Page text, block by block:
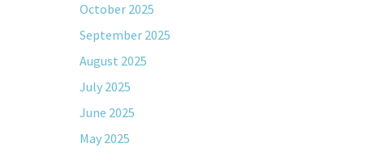
October 2025
September 2025
August 2025
July 2025
June 2025
May 2025